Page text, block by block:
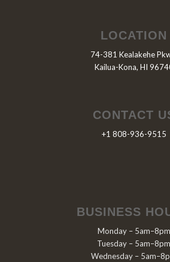
LOCATION
74-381 Kealakehe
Kailua-Kona, HI
CONTACT
+1 808-936-9515
BUSINESS
Monday – 5am–8pm
Tuesday – 5am–8pm
Wednesday –